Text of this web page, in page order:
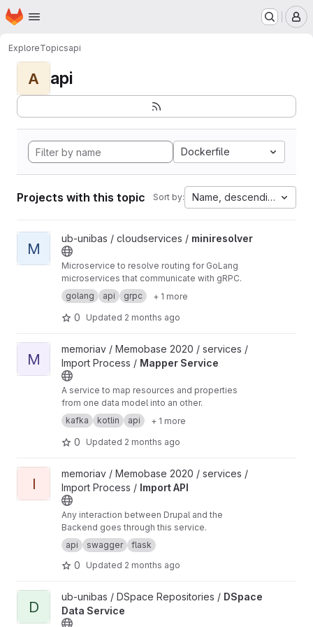
Skip to main content
Homepage
ExploreTopicsapi
A api
Dockerfile
Projects with this topic Sort by: Name, descending
View miniresolver project
M
ub-unibas / cloudservices / miniresolver
Microservice to resolve routing for GoLang
microservices that communicate with gRPC.
golang
api grpc + 1 more
0 Updated 2 months ago
View Mapper Service project
M
memoriav / Memobase 2020 / services /
Import Process / Mapper Service
A service to map resources and properties
from one data model into an other.
kafka
kotlin api + 1 more
0 Updated 2 months ago
View Import API project
I
memoriav / Memobase 2020 / services /
Import Process / Import API
Any interaction between Drupal and the
Backend goes through this service.
api
swagger flask
0 Updated 2 months ago
View DSpace Data Service project
D
ub-unibas / DSpace Repositories / DSpace
Data Service